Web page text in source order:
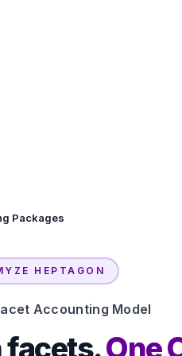
Packages
HEPTAGON
Accounting Model
facets.One